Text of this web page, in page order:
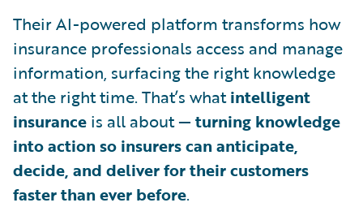
Their AI-powered platform transforms how
insurance professionals access and manage
information, surfacing the right knowledge
at the right time. That’s whatintelligent
insurance is all about — turning knowledge
into action so insurers can anticipate,
decide, and deliver for their customers
faster than ever before.